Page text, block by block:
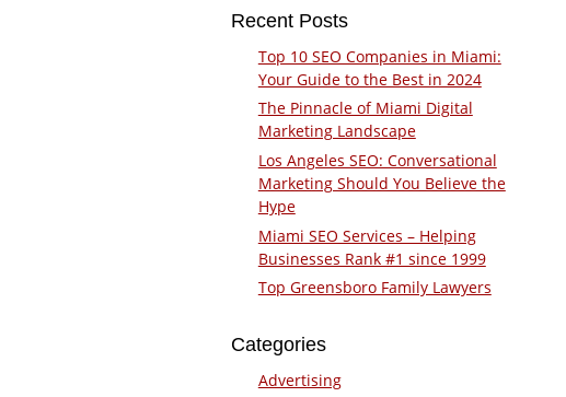
Recent Posts
Top 10 SEO Companies in Miami:
Your Guide to the Best in 2024
The Pinnacle of Miami Digital
Marketing Landscape
Los Angeles SEO: Conversational
Marketing Should You Believe the
Hype
Miami SEO Services – Helping
Businesses Rank #1 since 1999
Top Greensboro Family Lawyers
Categories
Advertising